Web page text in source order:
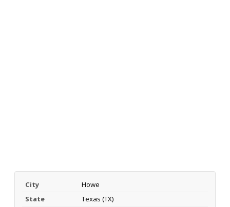
City
Howe
State
Texas (TX)